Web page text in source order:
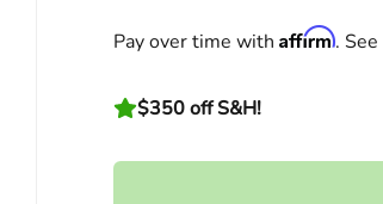
Pay over time withAffirm.
$350 off S&H!